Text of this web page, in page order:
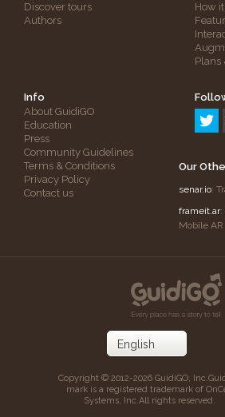
Discover tours
Authors
How
Plans
Info
About GuidiGO
Education
Press
Community Guidelines
Terms & Conditions
Privacy Policy
Contact us
Our
senar.io:
frameit.ar:
Mobile AR
Copyright © 2012-2026 GuidiGO, Inc.
mark is a registered trademark of
Systems, Inc.All rights reserved.